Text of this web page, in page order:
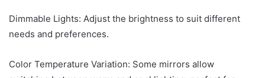
Dimmable Lights: Adjust the brightness to suit different
needs and preferences.
Color Temperature Variation: Some mirrors allow